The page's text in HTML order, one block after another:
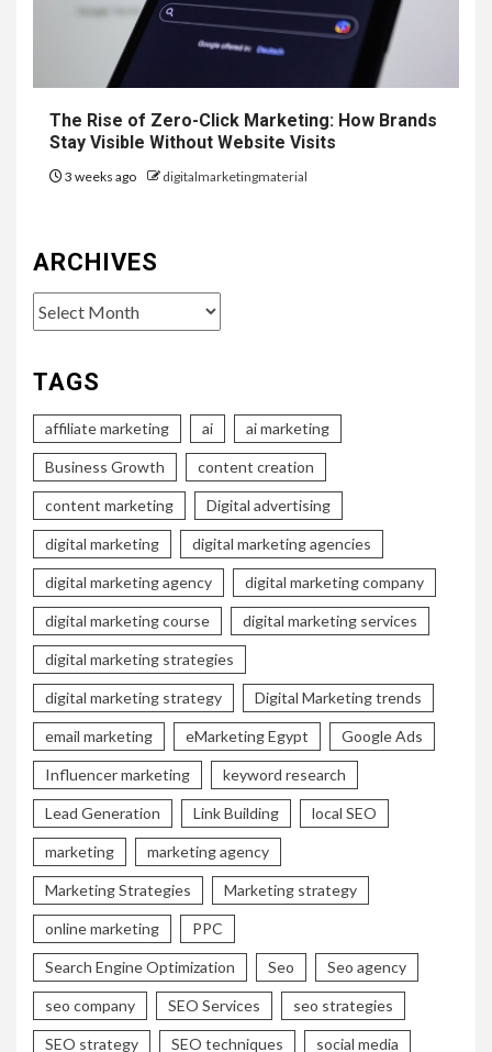
The Rise of Zero-Click Marketing: How Brands
Stay Visible Without Website Visits
3 weeks ago digitalmarketingmaterial
ARCHIVES
Archives
TAGS
affiliate marketing ai ai marketing
Business Growth content creation
content marketing Digital advertising
digital marketing digital marketing agencies
digital marketing agency digital marketing company
digital marketing course digital marketing services
digital marketing strategies
digital marketing strategy Digital Marketing trends
email marketing eMarketing Egypt Google Ads
Influencer marketing keyword research
Lead Generation Link Building local SEO
marketing marketing agency
Marketing Strategies Marketing strategy
online marketing PPC
Search Engine Optimization Seo Seo agency
seo company SEO Services seo strategies
SEO strategy SEO techniques social media